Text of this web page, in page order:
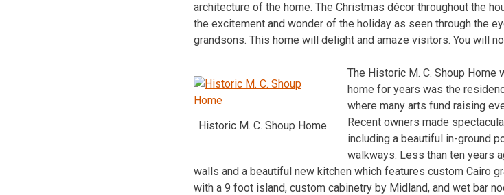
architecture of the home. The Christmas décor throughout the
the excitement and wonder of the holiday as seen through the
grandsons. This home will delight and amaze visitors. You will
Historic M. C. Shoup Home
The Historic M. C. Shoup Home
home for years was the
where many arts fund raising
Recent owners made
including a beautiful in-ground
walkways. Less than ten years
walls and a beautiful new kitchen which features custom Cairo
with a 9 foot island, custom cabinetry by Midland, and wet bar